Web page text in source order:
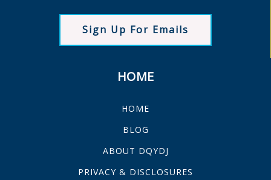
Sign Up For Emails
HOME
HOME
BLOG
ABOUT DQYDJ
PRIVACY & DISCLOSURES